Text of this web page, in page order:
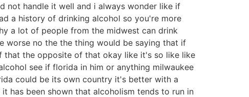
not handle it well and i always wonder like if
a history of drinking alcohol so you're more
a lot of people from the midwest can drink
worse no the the thing would be saying that if
that the opposite of that okay like it's so like like
see if florida in him or anything milwaukee
could be its own country it's better with a
has been shown that alcoholism tends to run in